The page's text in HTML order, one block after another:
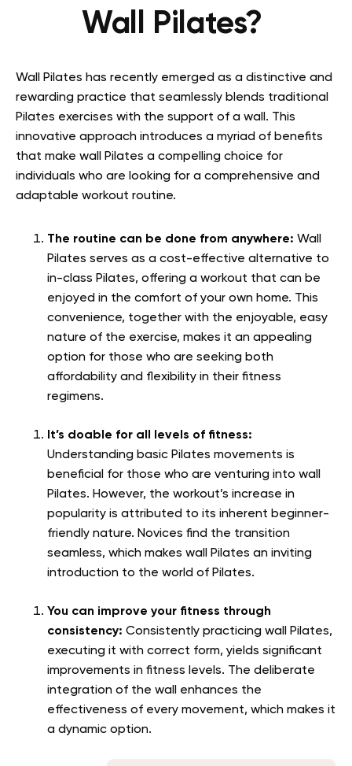
Wall Pilates?
Wall Pilates has recently emerged as a distinctive and
rewarding practice that seamlessly blends traditional
Pilates exercises with the support of a wall. This
innovative approach introduces a myriad of benefits
that make wall Pilates a compelling choice for
individuals who are looking for a comprehensive and
adaptable workout routine.
The routine can be done from anywhere: Wall
Pilates serves as a cost-effective alternative to
in-class Pilates, offering a workout that can be
enjoyed in the comfort of your own home. This
convenience, together with the enjoyable, easy
nature of the exercise, makes it an appealing
option for those who are seeking both
affordability and flexibility in their fitness
regimens.
It’s doable for all levels of fitness:
Understanding basic Pilates movements is
beneficial for those who are venturing into wall
Pilates. However, the workout’s increase in
popularity is attributed to its inherent beginner-
friendly nature. Novices find the transition
seamless, which makes wall Pilates an inviting
introduction to the world of Pilates.
You can improve your fitness through
consistency: Consistently practicing wall Pilates,
executing it with correct form, yields significant
improvements in fitness levels. The deliberate
integration of the wall enhances the
effectiveness of every movement, which makes it
a dynamic option.